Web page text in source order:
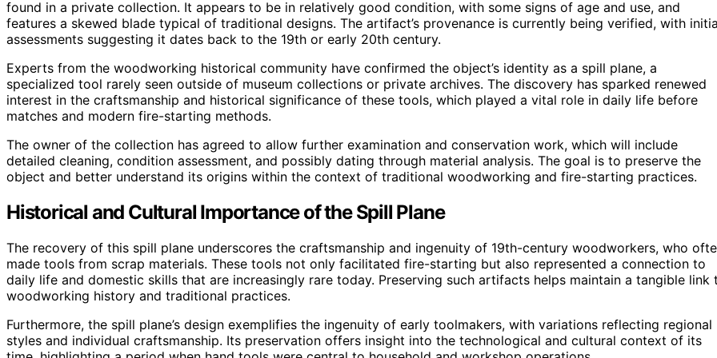
found in a private collection. It appears to be in relatively good condition, with some signs of age and use, and
features a skewed blade typical of traditional designs. The artifact’s provenance is currently being verified, with
assessments suggesting it dates back to the 19th or early 20th century.
Experts from the woodworking historical community have confirmed the object’s identity as a spill plane, a
specialized tool rarely seen outside of museum collections or private archives. The discovery has sparked renewed
interest in the craftsmanship and historical significance of these tools, which played a vital role in daily life before
matches and modern fire-starting methods.
The owner of the collection has agreed to allow further examination and conservation work, which will include
detailed cleaning, condition assessment, and possibly dating through material analysis. The goal is to preserve the
object and better understand its origins within the context of traditional woodworking and fire-starting practices.
Historical and Cultural Importance of the Spill Plane
The recovery of this spill plane underscores the craftsmanship and ingenuity of 19th-century woodworkers, who
made tools from scrap materials. These tools not only facilitated fire-starting but also represented a connection to
daily life and domestic skills that are increasingly rare today. Preserving such artifacts helps maintain a tangible link
woodworking history and traditional practices.
Furthermore, the spill plane’s design exemplifies the ingenuity of early toolmakers, with variations reflecting regional
styles and individual craftsmanship. Its preservation offers insight into the technological and cultural context of its